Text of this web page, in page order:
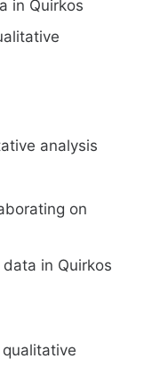
in Quirkos
analysis
on
in Quirkos